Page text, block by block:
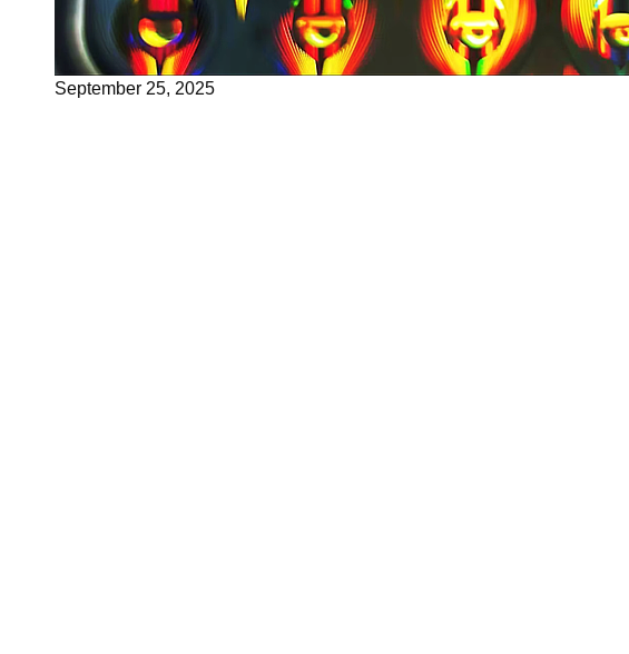
September 25, 2025